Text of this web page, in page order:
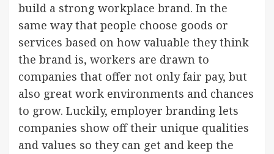
build a strong workplace brand. In the
same way that people choose goods or
services based on how valuable they think
the brand is, workers are drawn to
companies that offer not only fair pay, but
also great work environments and chances
to grow. Luckily, employer branding lets
companies show off their unique qualities
and values so they can get and keep the